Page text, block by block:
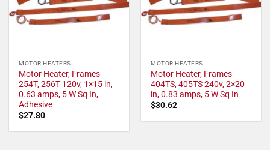
MOTOR HEATERS
Motor Heater, Frames
254T, 256T 120v, 1×15 in,
0.63 amps, 5 W Sq In,
Adhesive
$27.80
MOTOR HEATERS
Motor Heater, Frames
404TS, 405TS 240v, 2×20
in, 0.83 amps, 5 W Sq In
$30.62